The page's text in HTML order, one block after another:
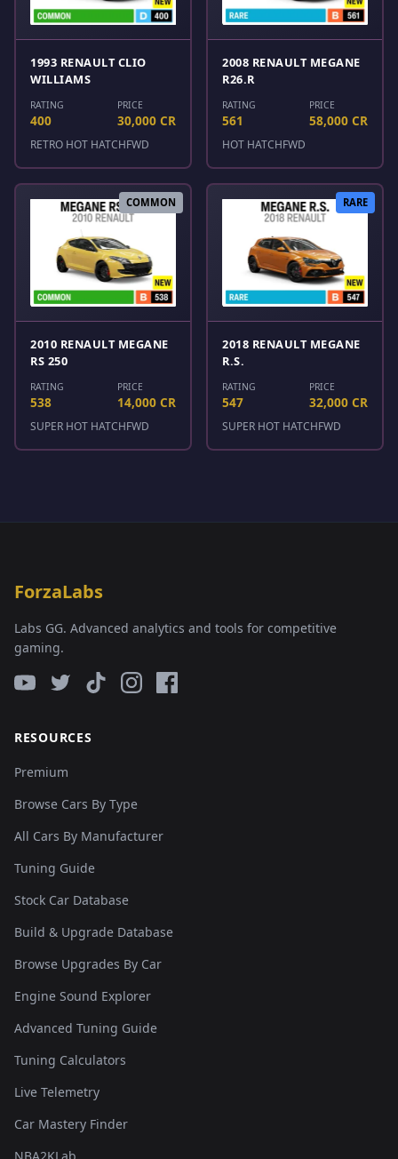
1993 RENAULT CLIO
WILLIAMS
RATING
400
PRICE
30,000 CR
RETRO HOT HATCHFWD
2008 RENAULT MEGANE
R26.R
RATING
561
PRICE
58,000 CR
HOT HATCHFWD
COMMON
2010 RENAULT MEGANE
RS 250
RATING
538
PRICE
14,000 CR
SUPER HOT HATCHFWD
RARE
2018 RENAULT MEGANE
R.S.
RATING
547
PRICE
32,000 CR
SUPER HOT HATCHFWD
ForzaLabs
Labs GG. Advanced analytics and tools for competitive
gaming.
RESOURCES
Premium
Browse Cars By Type
All Cars By Manufacturer
Tuning Guide
Stock Car Database
Build & Upgrade Database
Browse Upgrades By Car
Engine Sound Explorer
Advanced Tuning Guide
Tuning Calculators
Live Telemetry
Car Mastery Finder